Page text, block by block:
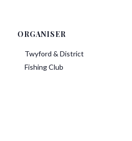
ORGANISER
Twyford & District
Fishing Club